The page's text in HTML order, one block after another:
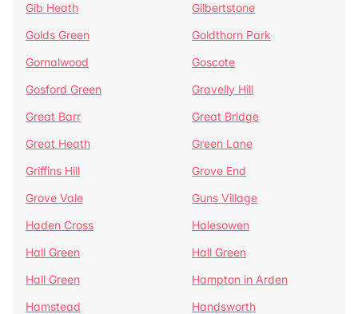
Gib Heath
Gilbertstone
Golds Green
Goldthorn Park
Gornalwood
Goscote
Gosford Green
Gravelly Hill
Great Barr
Great Bridge
Great Heath
Green Lane
Griffins Hill
Grove End
Grove Vale
Guns Village
Haden Cross
Halesowen
Hall Green
Hall Green
Hall Green
Hampton in Arden
Hamstead
Handsworth